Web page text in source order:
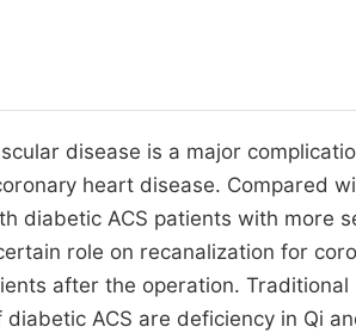
disease is a major
heart disease. Compared
diabetic ACS patients with more
role on recanalization for
after the operation. Traditional
ACS are deficiency in Qi